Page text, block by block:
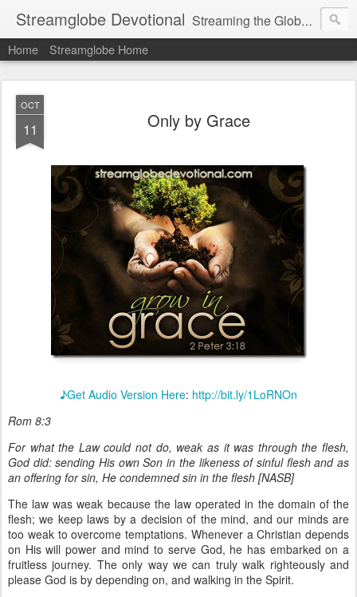
Streamglobe Devotional Streaming the Globe with the Gospel
Home Streamglobe Home
OCT
11 Only by Grace
♪Get Audio Version Here: http://bit.ly/1LoRNOn
Rom 8:3
For what the Law could not do, weak as it was through the flesh,
God did: sending His own Son in the likeness of sinful flesh and as
an offering for sin, He condemned sin in the flesh [NASB]
The law was weak because the law operated in the domain of the
flesh; we keep laws by a decision of the mind, and our minds are
too weak to overcome temptations. Whenever a Christian depends
on His will power and mind to serve God, he has embarked on a
fruitless journey. The only way we can truly walk righteously and
please God is by depending on, and walking in the Spirit.